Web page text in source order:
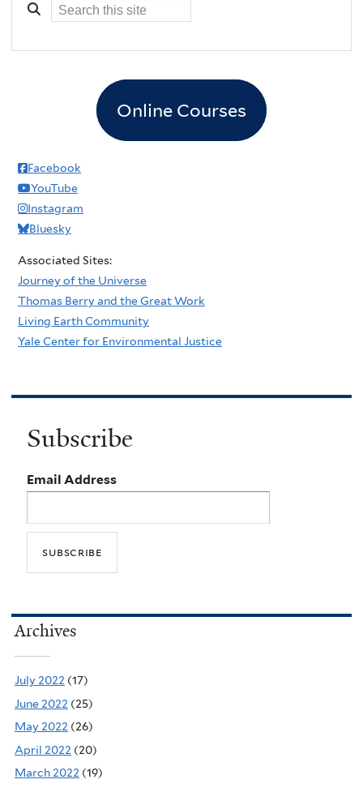
Online Courses
Facebook
YouTube
Instagram
Bluesky
Associated Sites:
Journey of the Universe
Thomas Berry and the Great Work
Living Earth Community
Yale Center for Environmental Justice
Subscribe
Email Address
Archives
July 2022 (17)
June 2022 (25)
May 2022 (26)
April 2022 (20)
March 2022 (19)